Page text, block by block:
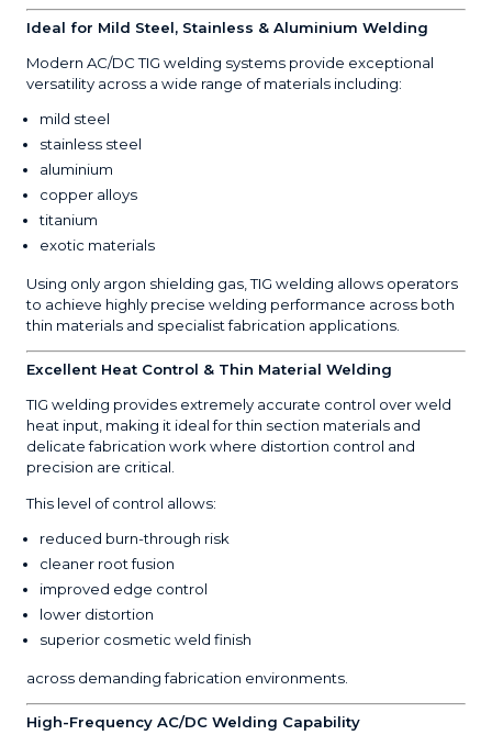
Ideal for Mild Steel, Stainless & Aluminium Welding
Modern AC/DC TIG welding systems provide exceptional
versatility across a wide range of materials including:
mild steel
stainless steel
aluminium
copper alloys
titanium
exotic materials
Using only argon shielding gas, TIG welding allows operators
to achieve highly precise welding performance across both
thin materials and specialist fabrication applications.
Excellent Heat Control & Thin Material Welding
TIG welding provides extremely accurate control over weld
heat input, making it ideal for thin section materials and
delicate fabrication work where distortion control and
precision are critical.
This level of control allows:
reduced burn-through risk
cleaner root fusion
improved edge control
lower distortion
superior cosmetic weld finish
across demanding fabrication environments.
High-Frequency AC/DC Welding Capability